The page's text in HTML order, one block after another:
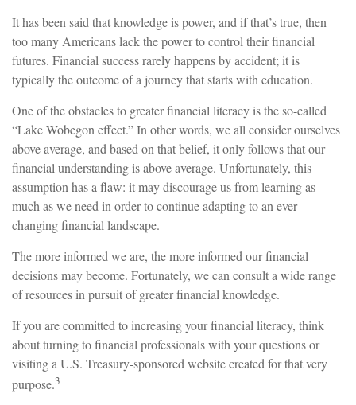
It has been said that knowledge is power, and if that’s true, then
too many Americans lack the power to control their financial
futures. Financial success rarely happens by accident; it is
typically the outcome of a journey that starts with education.
One of the obstacles to greater financial literacy is the so-called
“Lake Wobegon effect.” In other words, we all consider ourselves
above average, and based on that belief, it only follows that our
financial understanding is above average. Unfortunately, this
assumption has a flaw: it may discourage us from learning as
much as we need in order to continue adapting to an ever-
changing financial landscape.
The more informed we are, the more informed our financial
decisions may become. Fortunately, we can consult a wide range
of resources in pursuit of greater financial knowledge.
If you are committed to increasing your financial literacy, think
about turning to financial professionals with your questions or
visiting a U.S. Treasury-sponsored website created for that very
purpose.3